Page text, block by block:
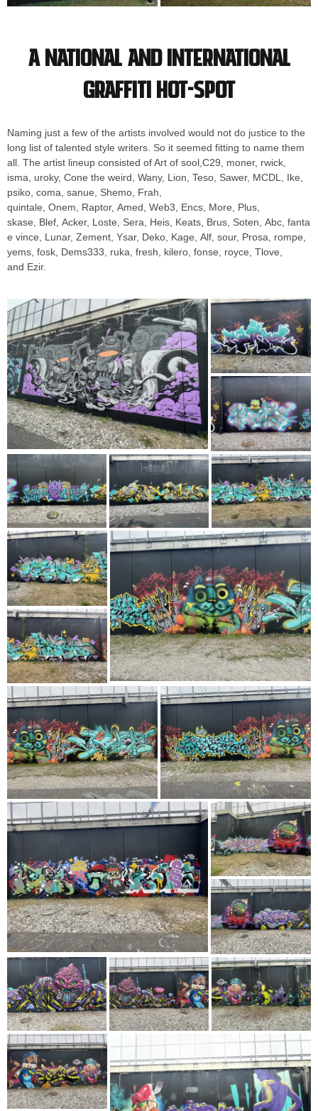
A national and international
graffiti hot-spot
Naming just a few of the artists involved would not do justice to the
long list of talented style writers. So it seemed fitting to name them
all. The artist lineup consisted of Art of sool,C29, moner, rwick,
isma, uroky, Cone the weird, Wany, Lion, Teso, Sawer, MCDL, Ike,
psiko, coma, sanue, Shemo, Frah,
quintale, Onem, Raptor, Amed, Web3, Encs, More, Plus,
skase, Blef, Acker, Loste, Sera, Heis, Keats, Brus, Soten, Abc, fanta
e vince, Lunar, Zement, Ysar, Deko, Kage, Alf, sour, Prosa, rompe,
yems, fosk, Dems333, ruka, fresh, kilero, fonse, royce, Tlove,
and Ezir.